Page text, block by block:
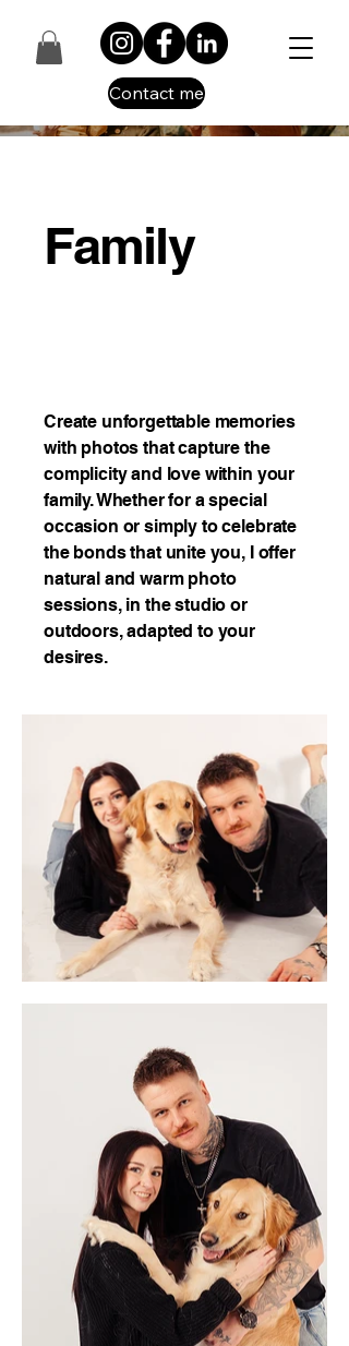
Contact me
Family
Create unforgettable memories
with photos that capture the
complicity and love within your
family. Whether for a special
occasion or simply to celebrate
the bonds that unite you, I offer
natural and warm photo
sessions, in the studio or
outdoors, adapted to your
desires.